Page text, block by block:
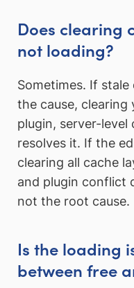
Does clearing
not loading?
Sometimes. If
the cause, clearing
plugin, server-level
resolves it. If the
clearing all cache
and plugin conflict
not the root cause.
Is the loading
between free